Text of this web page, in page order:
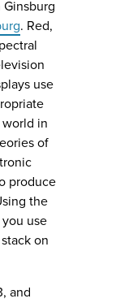
Ginsburg
. Red,
use
in
of
produce
the
use
on
and